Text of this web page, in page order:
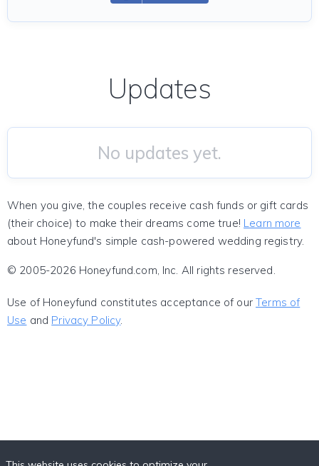
Updates
No updates yet.
When you give, the couples receive cash funds or gift cards
(their choice) to make their dreams come true! Learn more
about Honeyfund's simple cash-powered wedding registry.
© 2005-2026 Honeyfund.com, Inc. All rights reserved.
Use of Honeyfund constitutes acceptance of ourTerms of
Use and Privacy Policy.